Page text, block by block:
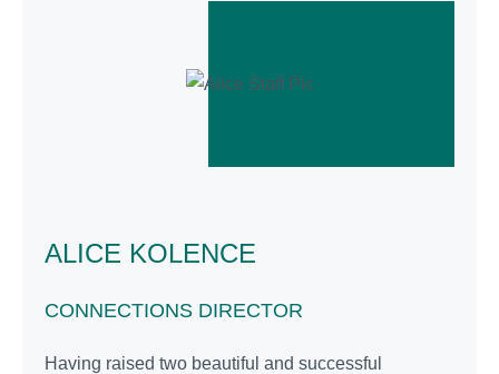
ALICE KOLENCE
CONNECTIONS DIRECTOR
Having raised two beautiful and successful